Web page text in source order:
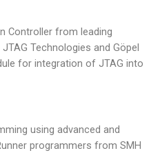
Controller from leading
Technologies and Göpel
for integration of JTAG into
using advanced and
programmers from SMH